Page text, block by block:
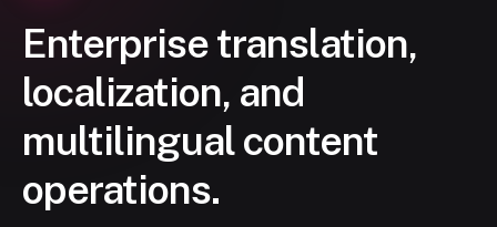
Enterprise translation,
localization, and
multilingual content
operations.